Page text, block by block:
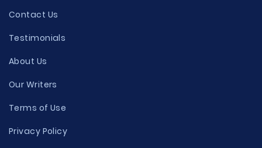
Contact Us
Testimonials
About Us
Our Writers
Terms of Use
Privacy Policy